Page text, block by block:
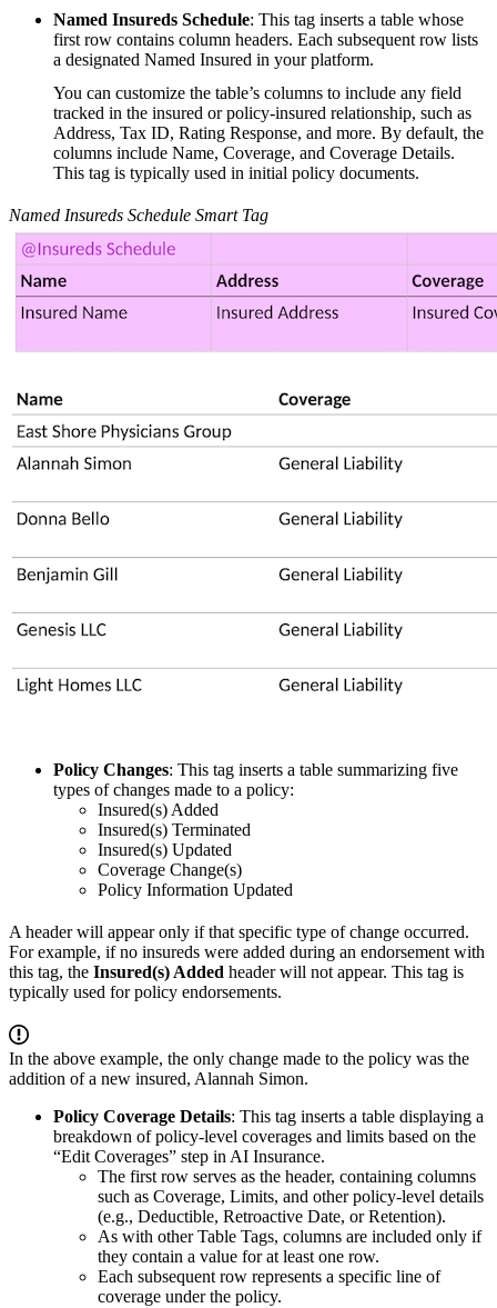
Named Insureds Schedule: This tag inserts a table whose
first row contains column headers. Each subsequent row lists
a designated Named Insured in your platform.
You can customize the table’s columns to include any field
tracked in the insured or policy-insured relationship, such as
Address, Tax ID, Rating Response, and more. By default, the
columns include Name, Coverage, and Coverage Details.
This tag is typically used in initial policy documents.
Named Insureds Schedule Smart Tag
Policy Changes: This tag inserts a table summarizing five
types of changes made to a policy:
Insured(s) Added
Insured(s) Terminated
Insured(s) Updated
Coverage Change(s)
Policy Information Updated
A header will appear only if that specific type of change occurred.
For example, if no insureds were added during an endorsement with
this tag, the Insured(s) Added header will not appear. This tag is
typically used for policy endorsements.
In the above example, the only change made to the policy was the
addition of a new insured, Alannah Simon.
Policy Coverage Details: This tag inserts a table displaying a
breakdown of policy-level coverages and limits based on the
“Edit Coverages” step in AI Insurance.
The first row serves as the header, containing columns
such as Coverage, Limits, and other policy-level details
(e.g., Deductible, Retroactive Date, or Retention).
As with other Table Tags, columns are included only if
they contain a value for at least one row.
Each subsequent row represents a specific line of
coverage under the policy.